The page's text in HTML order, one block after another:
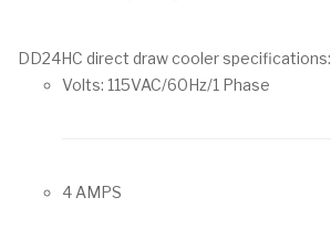
DD24HC direct draw cooler specifications:
Volts: 115VAC/60Hz/1 Phase
4 AMPS